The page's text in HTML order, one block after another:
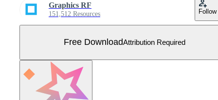
Graphics RF
151,512 Resources Follow
Free DownloadAttribution Required